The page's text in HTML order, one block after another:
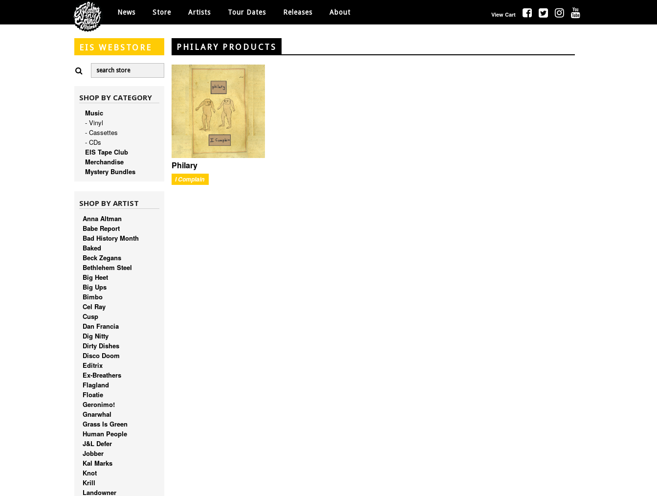
News Store Artists Tour Dates Releases About View Cart
EIS WEBSTORE
SHOP BY CATEGORY
Music
- Vinyl
- Cassettes
- CDs
EIS Tape Club
Merchandise
Mystery Bundles
SHOP BY ARTIST
Anna Altman
Babe Report
Bad History Month
Baked
Beck Zegans
Bethlehem Steel
Big Heet
Big Ups
Bimbo
Cel Ray
Cusp
Dan Francia
Dig Nitty
Dirty Dishes
Disco Doom
Editrix
Ex-Breathers
Flagland
Floatie
Geronimo!
Gnarwhal
Grass Is Green
Human People
J&L Defer
Jobber
Kal Marks
Knot
Krill
Landowner
PHILARY PRODUCTS
Philary
I Complain